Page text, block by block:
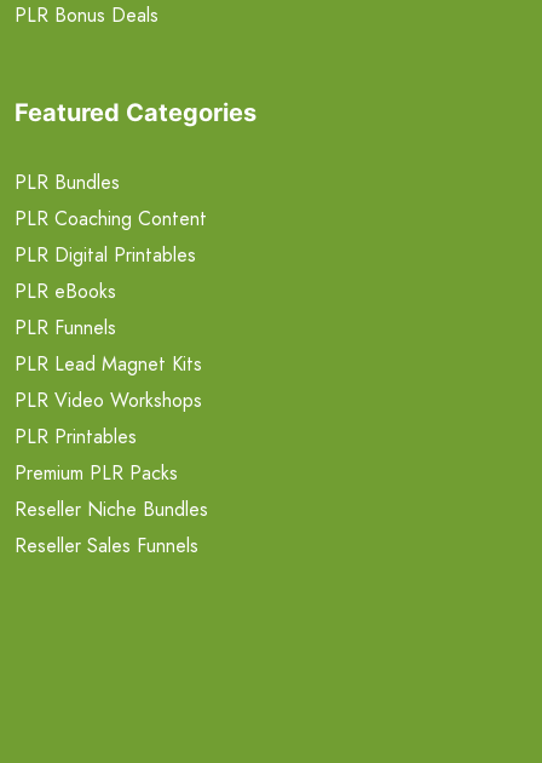
PLR Bonus Deals
Featured Categories
PLR Bundles
PLR Coaching Content
PLR Digital Printables
PLR eBooks
PLR Funnels
PLR Lead Magnet Kits
PLR Video Workshops
PLR Printables
Premium PLR Packs
Reseller Niche Bundles
Reseller Sales Funnels